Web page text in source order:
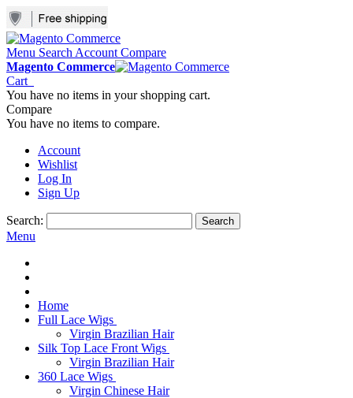
Menu Search Account Compare
Magento Commerce
Cart
You have no items in your shopping cart.
Compare
You have no items to compare.
Account
Wishlist
Log In
Sign Up
Search: Search
Menu
Home
Full Lace Wigs
Virgin Brazilian Hair
Silk Top Lace Front Wigs
Virgin Brazilian Hair
360 Lace Wigs
Virgin Chinese Hair